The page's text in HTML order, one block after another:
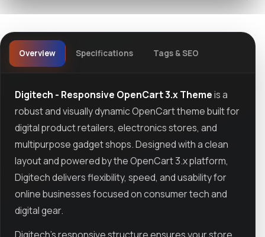
Overview Specifications Tags & SEO
Digitech - Responsive OpenCart 3.x Themeis a
robust and visually dynamic OpenCart theme built for
digital product retailers, electronics stores, and
multipurpose gadget shops. Designed with a clean
layout and powered by the OpenCart 3.x platform,
Digitech delivers flexibility, speed, and usability for
online businesses focused on consumer tech and
digital gear.